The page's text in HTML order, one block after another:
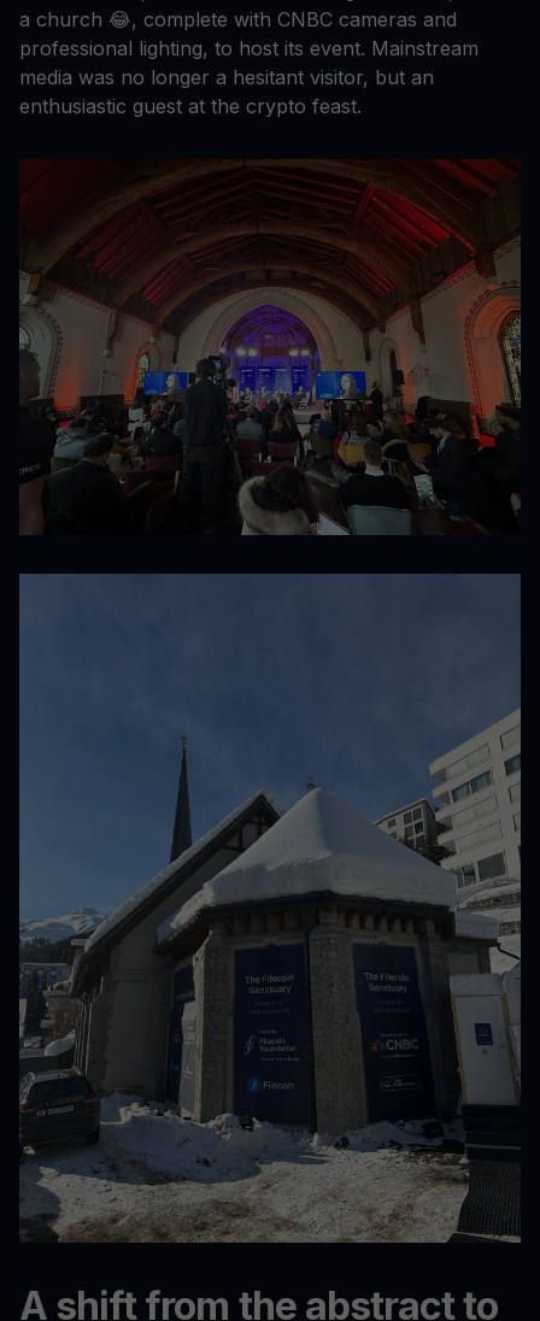
a church 😂, complete with CNBC cameras and
professional lighting, to host its event. Mainstream
media was no longer a hesitant visitor, but an
enthusiastic guest at the crypto feast.
A shift from the abstract to